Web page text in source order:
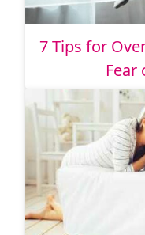
7 Tips for
Fear